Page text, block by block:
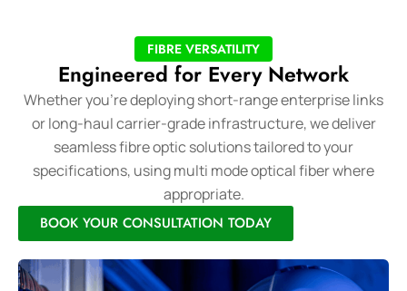
FIBRE VERSATILITY
Engineered for Every Network
Whether you’re deploying short-range enterprise links
or long-haul carrier-grade infrastructure, we deliver
seamless fibre optic solutions tailored to your
specifications, using multi mode optical fiber where
appropriate.
BOOK YOUR CONSULTATION TODAY